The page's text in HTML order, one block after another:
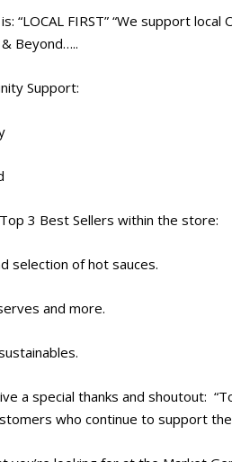
“LOCAL FIRST” “We support
Beyond…..
Support:
3 Best Sellers within the store:
selection of hot sauces.
and more.
a special thanks and shoutout:
who continue to support